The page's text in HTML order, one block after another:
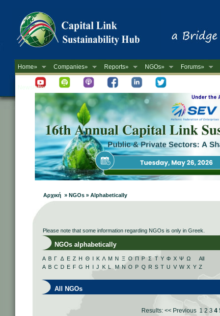
Home» Companies» Reports» NGOs» Forums»
Newsletter
Αρχική » NGOs » Alphabetically
Please note that some information regarding NGOs is only in Greek.
NGOs alphabetically
Α Β Γ Δ Ε Ζ Η Θ Ι Κ Λ Μ Ν Ξ Ο Π Ρ Σ Τ Υ Φ Χ Ψ Ω
All
A B C D E F G H I J K L M N O P Q R S T U V W X Y Z
All NGOs
Results: << Previous 1 2 3 4